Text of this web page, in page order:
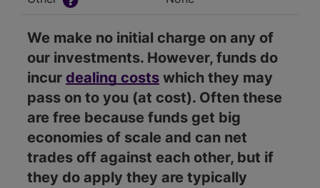
We make no initial charge on any of
our investments. However, funds do
incur dealing costs which they may
pass on to you (at cost). Often these
are free because funds get big
economies of scale and can net
trades off against each other, but if
they do apply they are typically